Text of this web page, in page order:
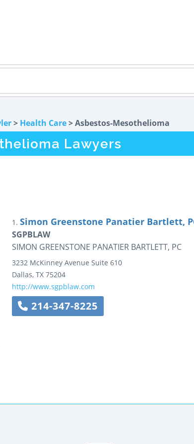
> Health Care> Asbestos-Mesothelioma
Lawyers
1. Simon Greenstone Panatier Bartlett,
SGPBLAW
SIMON GREENSTONE PANATIER BARTLETT, PC
3232 McKinney Avenue Suite 610
Dallas, TX 75204
http://www.sgpblaw.com
214-347-8225